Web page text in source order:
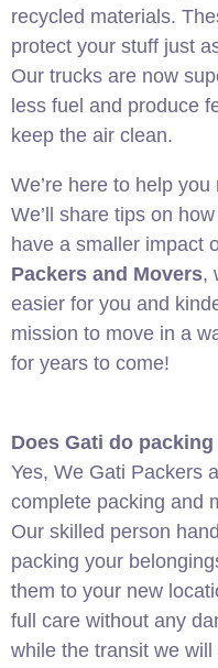
recycled materials.
protect your stuff just
Our trucks are now
less fuel and produce
keep the air clean.
We’re here to help
We’ll share tips on
have a smaller impact
Packers and Movers,
easier for you and
mission to move in a
for years to come!
Does Gati do
Yes, We Gati Packers
complete packing and
Our skilled person
packing your
them to your new
full care without any
while the transit we